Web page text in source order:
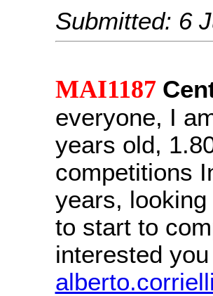
Submitted: 6
MAI1187
everyone, I
years old,
competitions
years,
to start to
interested